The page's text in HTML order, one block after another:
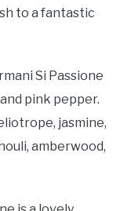
to a fantastic
Si Passione
pink pepper.
jasmine,
amberwood,